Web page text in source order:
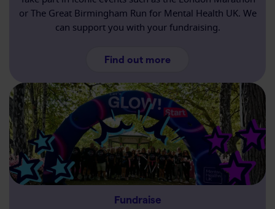
or The Great Birmingham Run for Mental Health UK. We
can support you with your fundraising.
Find out moreabout Events
Fundraise